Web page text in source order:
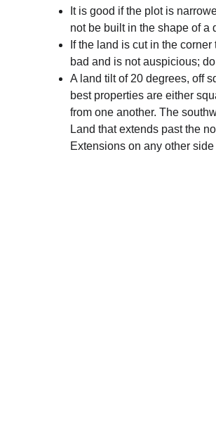
It is good if the plot is
not be built in the shape of a
If the land is cut in the
bad and is not auspicious;
A land tilt of 20 degrees, off
best properties are either
from one another. The
Land that extends past the
Extensions on any other